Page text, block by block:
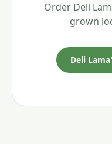
Order Deli
grown
Deli